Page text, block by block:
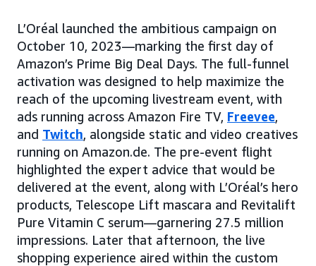
L’Oréal launched the ambitious campaign on
October 10, 2023—marking the first day of
Amazon’s Prime Big Deal Days. The full-funnel
activation was designed to help maximize the
reach of the upcoming livestream event, with
ads running across Amazon Fire TV, Freevee,
and Twitch, alongside static and video creatives
running on Amazon.de. The pre-event flight
highlighted the expert advice that would be
delivered at the event, along with L’Oréal’s hero
products, Telescope Lift mascara and Revitalift
Pure Vitamin C serum—garnering 27.5 million
impressions. Later that afternoon, the live
shopping experience aired within the custom